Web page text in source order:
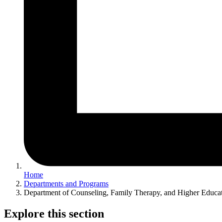
Home
Departments and Programs
Department of Counseling, Family Therapy, and Higher
Explore this section